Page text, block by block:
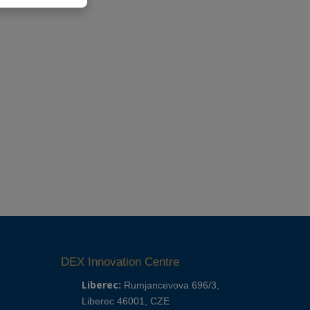
DEX Innovation Centre
Liberec: Rumjancevova 696/3,
Liberec 46001, CZE